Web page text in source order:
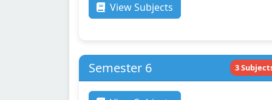
View Subjects
Semester 6 3